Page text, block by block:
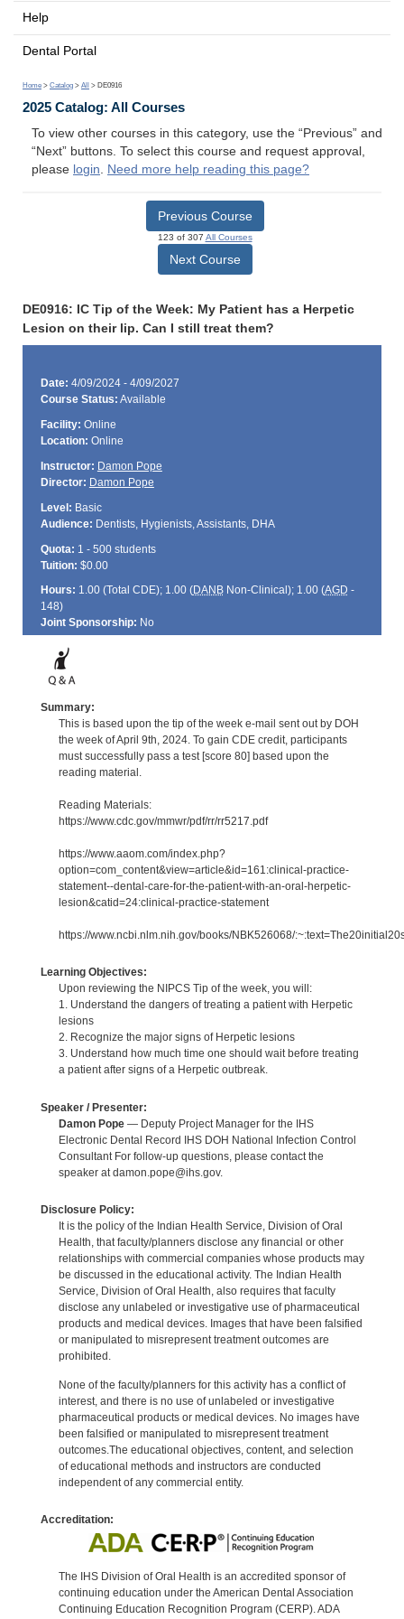
Help
Dental Portal
Home > Catalog > All > DE0916
2025 Catalog: All Courses
To view other courses in this category, use the “Previous” and
“Next” buttons. To select this course and request approval,
please login. Need more help reading this page?
Previous Course
123 of 307 All Courses
Next Course
DE0916: IC Tip of the Week: My Patient has a Herpetic
Lesion on their lip. Can I still treat them?
Date: 4/09/2024 - 4/09/2027
Course Status: Available
Facility: Online
Location: Online
Instructor: Damon Pope
Director: Damon Pope
Level: Basic
Audience: Dentists, Hygienists, Assistants, DHA
Quota: 1 - 500 students
Tuition: $0.00
Hours: 1.00 (Total CDE); 1.00 (DANBNon-Clinical); 1.00 (AGD -
148)
Joint Sponsorship: No
Summary:
This is based upon the tip of the week e-mail sent out by DOH
the week of April 9th, 2024. To gain CDE credit, participants
must successfully pass a test [score 80] based upon the
reading material.
Reading Materials:
https://www.cdc.gov/mmwr/pdf/rr/rr5217.pdf
https://www.aaom.com/index.php?
option=com_content&view=article&id=161:clinical-practice-
statement--dental-care-for-the-patient-with-an-oral-herpetic-
lesion&catid=24:clinical-practice-statement
https://www.ncbi.nlm.nih.gov/books/NBK526068/
Learning Objectives:
Upon reviewing the NIPCS Tip of the week, you will:
1. Understand the dangers of treating a patient with Herpetic
lesions
2. Recognize the major signs of Herpetic lesions
3. Understand how much time one should wait before treating
a patient after signs of a Herpetic outbreak.
Speaker / Presenter:
Damon Pope— Deputy Project Manager for the IHS
Electronic Dental Record IHS DOH National Infection Control
Consultant For follow-up questions, please contact the
speaker at damon.pope@ihs.gov.
Disclosure Policy:
It is the policy of the Indian Health Service, Division of Oral
Health, that faculty/planners disclose any financial or other
relationships with commercial companies whose products may
be discussed in the educational activity. The Indian Health
Service, Division of Oral Health, also requires that faculty
disclose any unlabeled or investigative use of pharmaceutical
products and medical devices. Images that have been falsified
or manipulated to misrepresent treatment outcomes are
prohibited.
None of the faculty/planners for this activity has a conflict of
interest, and there is no use of unlabeled or investigative
pharmaceutical products or medical devices. No images have
been falsified or manipulated to misrepresent treatment
outcomes.The educational objectives, content, and selection
of educational methods and instructors are conducted
independent of any commercial entity.
Accreditation:
The IHS Division of Oral Health is an accredited sponsor of
continuing education under the American Dental Association
Continuing Education Recognition Program (CERP). ADA